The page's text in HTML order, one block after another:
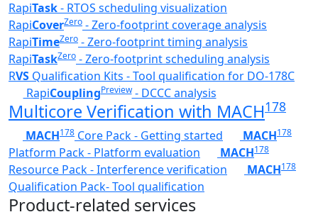
RapiTask- RTOS scheduling visualization
RapiCoverZero - Zero-footprint coverage analysis
RapiTimeZero - Zero-footprint timing analysis
RapiTaskZero - Zero-footprint scheduling analysis
RVS Qualification Kits - Tool qualification for DO-178C
RapiCouplingPreview- DCCC analysis
Multicore Verification with MACH178
MACH178 Core Pack - Getting started MACH178
Platform Pack - Platform evaluation MACH178
Resource Pack - Interference verification MACH178
Qualification Pack- Tool qualification
Product-related services